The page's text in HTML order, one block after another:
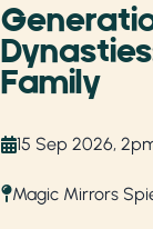
Family
15 Sep 2026,
Magic Mirrors